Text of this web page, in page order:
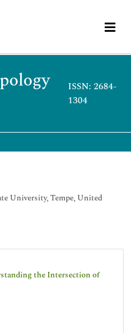
ISSN: 2684-
1304
University, Tempe, United
the Intersection of